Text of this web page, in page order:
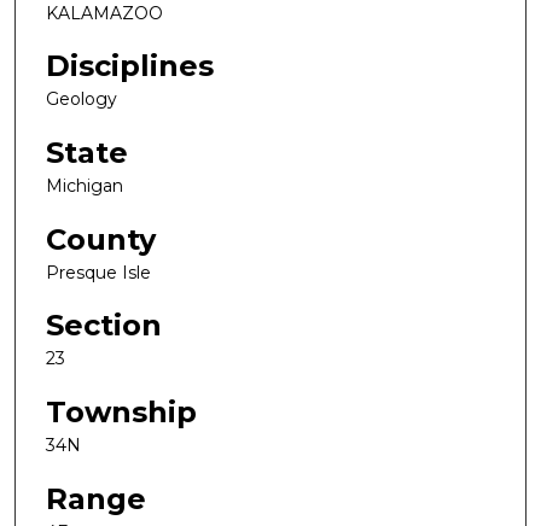
KALAMAZOO
Disciplines
Geology
State
Michigan
County
Presque Isle
Section
23
Township
34N
Range